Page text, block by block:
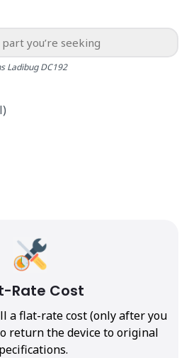
Ladibug DC192
Rate Cost
a flat-rate cost (only after you
return the device to original